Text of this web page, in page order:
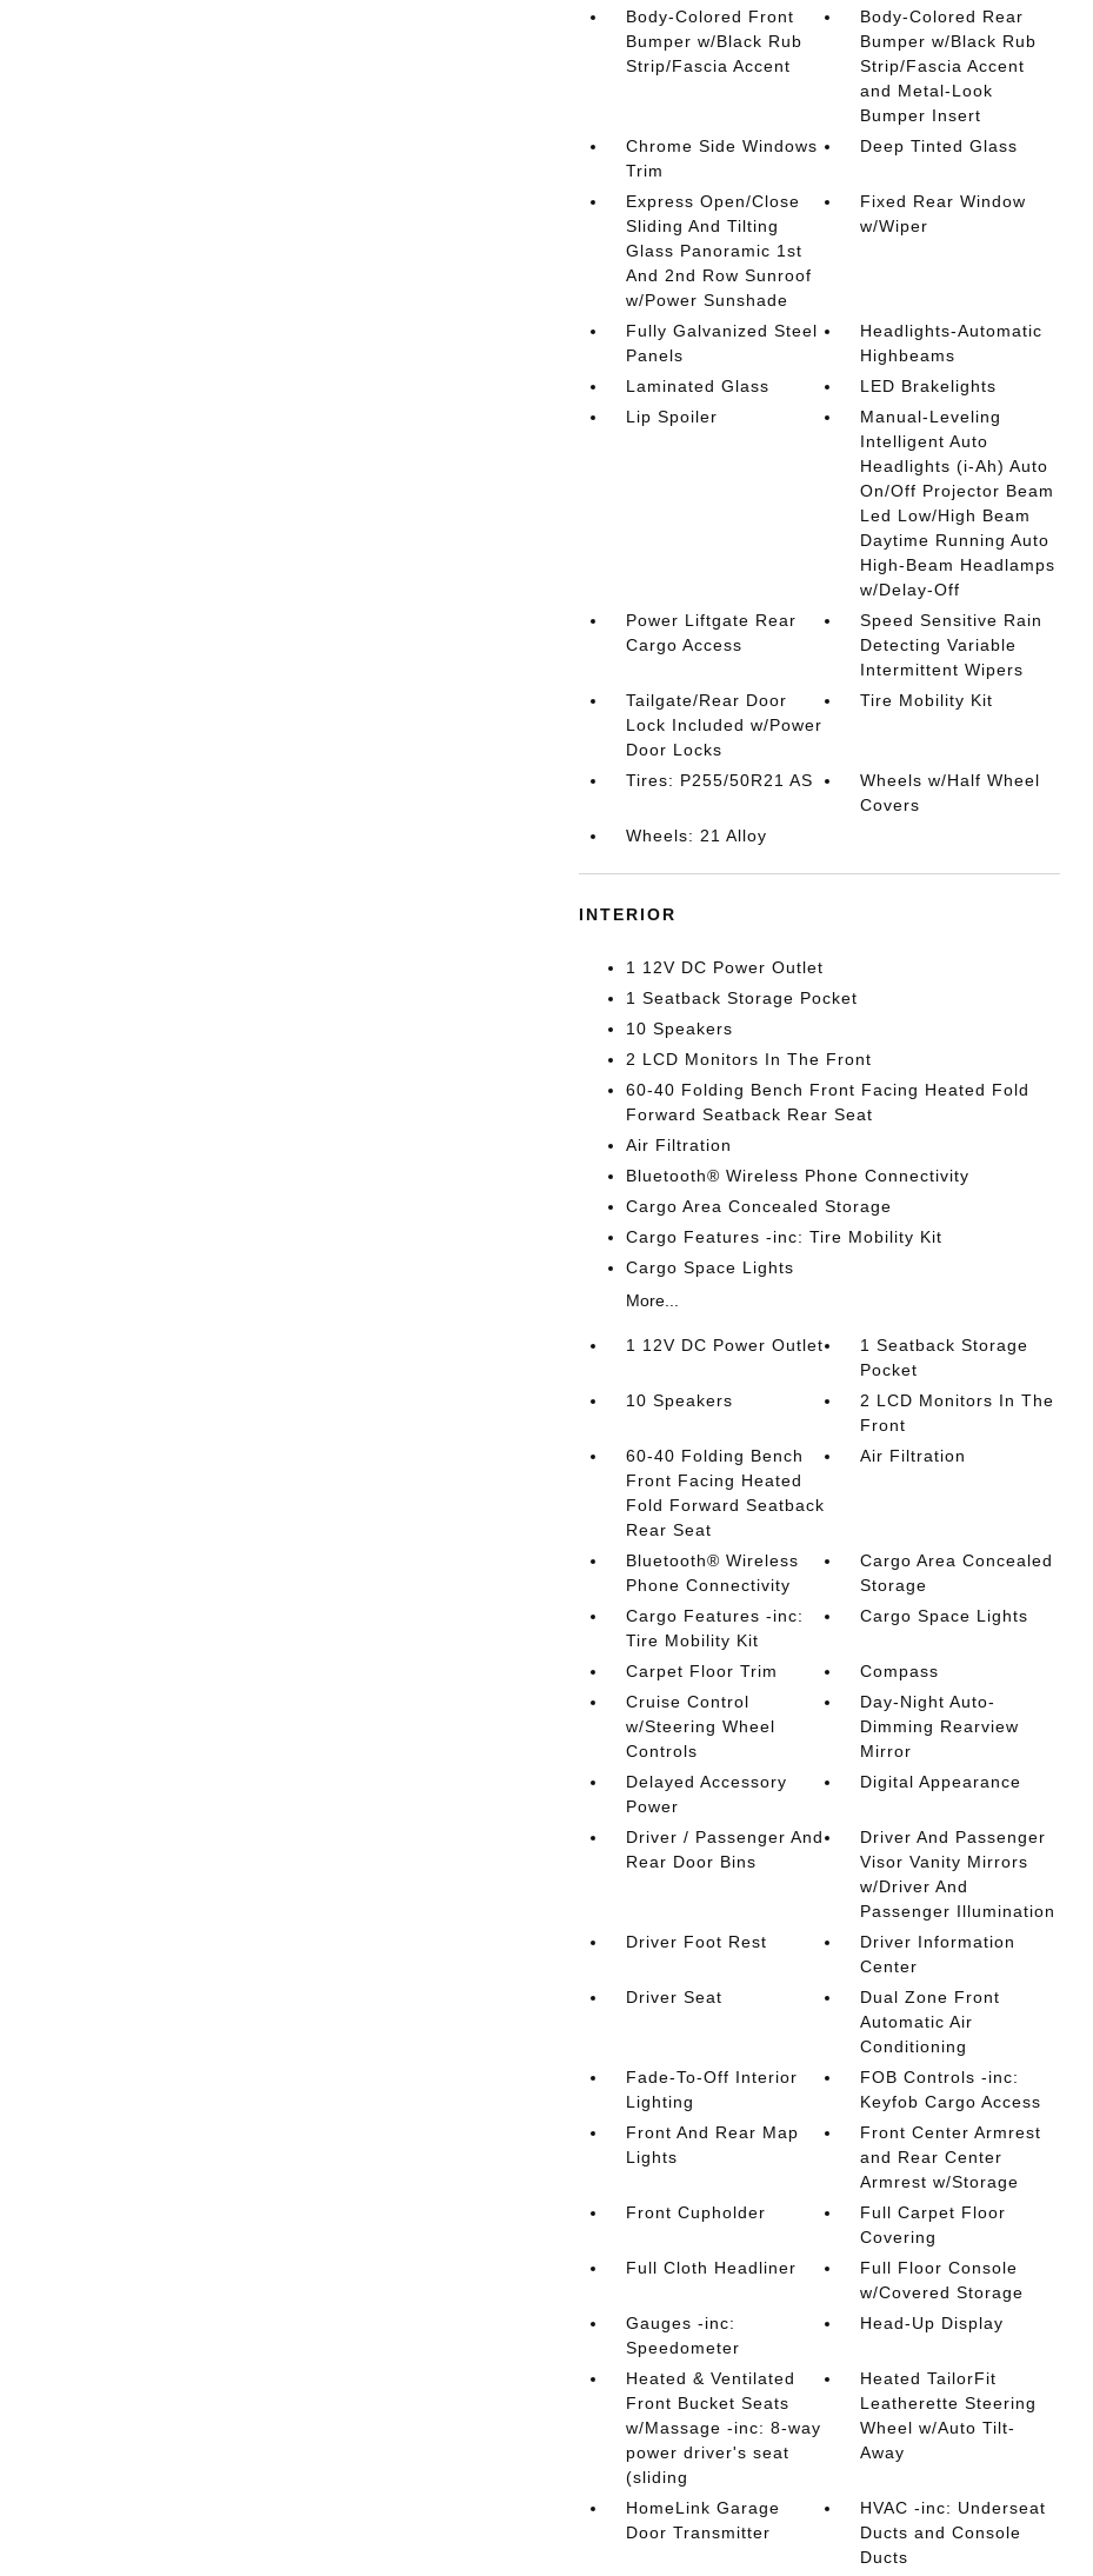
Body-Colored Front
Bumper w/Black Rub
Strip/Fascia Accent
Body-Colored Rear
Bumper w/Black Rub
Strip/Fascia Accent
and Metal-Look
Bumper Insert
Chrome Side Windows
Trim
Deep Tinted Glass
Express Open/Close
Sliding And Tilting
Glass Panoramic 1st
And 2nd Row Sunroof
w/Power Sunshade
Fixed Rear Window
w/Wiper
Fully Galvanized Steel
Panels
Headlights-Automatic
Highbeams
Laminated Glass
LED Brakelights
Lip Spoiler
Manual-Leveling
Intelligent Auto
Headlights (i-Ah) Auto
On/Off Projector Beam
Led Low/High Beam
Daytime Running Auto
High-Beam Headlamps
w/Delay-Off
Power Liftgate Rear
Cargo Access
Speed Sensitive Rain
Detecting Variable
Intermittent Wipers
Tailgate/Rear Door
Lock Included w/Power
Door Locks
Tire Mobility Kit
Tires: P255/50R21 AS
Wheels w/Half Wheel
Covers
Wheels: 21 Alloy
INTERIOR
1 12V DC Power Outlet
1 Seatback Storage Pocket
10 Speakers
2 LCD Monitors In The Front
60-40 Folding Bench Front Facing Heated Fold
Forward Seatback Rear Seat
Air Filtration
Bluetooth® Wireless Phone Connectivity
Cargo Area Concealed Storage
Cargo Features -inc: Tire Mobility Kit
Cargo Space Lights
More...
1 12V DC Power Outlet
1 Seatback Storage
Pocket
10 Speakers
2 LCD Monitors In The
Front
60-40 Folding Bench
Front Facing Heated
Fold Forward Seatback
Rear Seat
Air Filtration
Bluetooth® Wireless
Phone Connectivity
Cargo Area Concealed
Storage
Cargo Features -inc:
Tire Mobility Kit
Cargo Space Lights
Carpet Floor Trim
Compass
Cruise Control
w/Steering Wheel
Controls
Day-Night Auto-
Dimming Rearview
Mirror
Delayed Accessory
Power
Digital Appearance
Driver / Passenger And
Rear Door Bins
Driver And Passenger
Visor Vanity Mirrors
w/Driver And
Passenger Illumination
Driver Foot Rest
Driver Information
Center
Driver Seat
Dual Zone Front
Automatic Air
Conditioning
Fade-To-Off Interior
Lighting
FOB Controls -inc:
Keyfob Cargo Access
Front And Rear Map
Lights
Front Center Armrest
and Rear Center
Armrest w/Storage
Front Cupholder
Full Carpet Floor
Covering
Full Cloth Headliner
Full Floor Console
w/Covered Storage
Gauges -inc:
Speedometer
Head-Up Display
Heated & Ventilated
Front Bucket Seats
w/Massage -inc: 8-way
power driver's seat
(sliding
Heated TailorFit
Leatherette Steering
Wheel w/Auto Tilt-
Away
HomeLink Garage
Door Transmitter
HVAC -inc: Underseat
Ducts and Console
Ducts